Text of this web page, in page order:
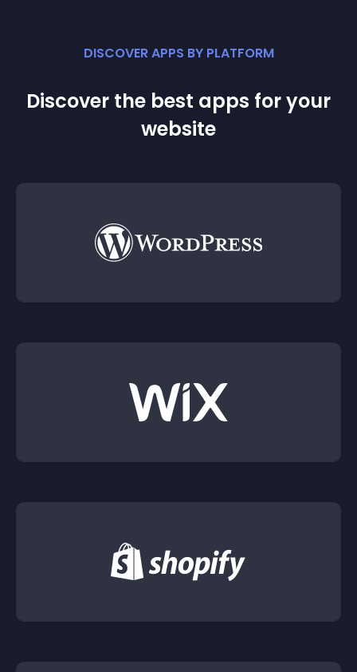
DISCOVER APPS BY PLATFORM
Discover the best apps for your
website